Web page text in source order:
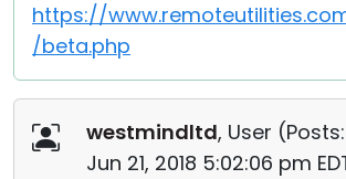
https://
/beta.php
westmindltd, User (Posts:
Jun 21, 2018 5:02:06 pm